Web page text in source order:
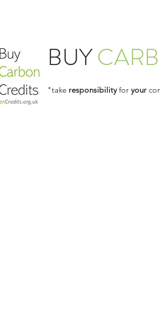
BUY
"take responsibilityfor your